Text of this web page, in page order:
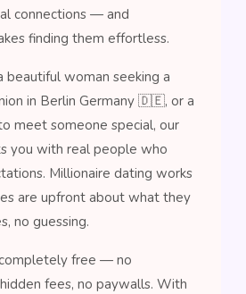
connections — and
finding them effortless.
beautiful woman seeking a
in Berlin Germany 🇩🇪, or a
meet someone special, our
you with real people who
Millionaire dating works
are upfront about what they
no guessing.
free — no
fees, no paywalls. With